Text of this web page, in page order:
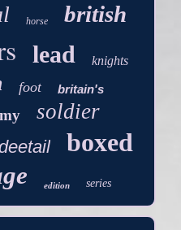
horse british
lead knights
foot britain's
soldier
boxed
edition series